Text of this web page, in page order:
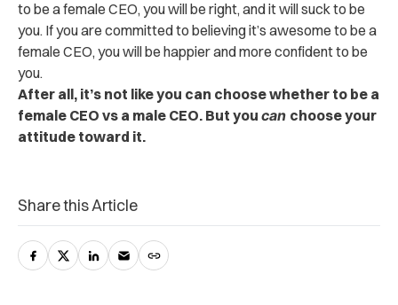
to be a female CEO, you will be right, and it will suck to be
you. If you are committed to believing it’s awesome to be a
female CEO, you will be happier and more confident to be
you.
After all, it’s not like you can choose whether to be a
female CEO vs a male CEO. But you can choose your
attitude toward it.
Share this Article